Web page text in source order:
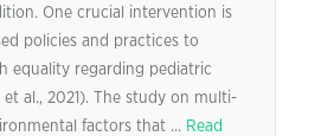
One crucial intervention is
policies and practices to
equality regarding pediatric
al., 2021). The study on multi-
factors that ... Read